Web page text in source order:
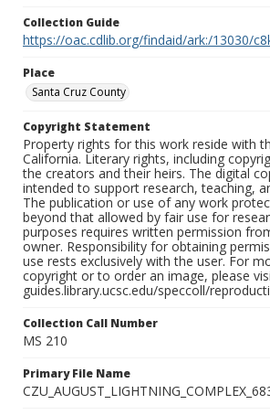
Collection Guide
https://oac.cdlib.org/findaid/ark:/13030/
Place
Santa Cruz County
Copyright Statement
Property rights for this work reside with
California. Literary rights, including
the creators and their heirs. The digital
intended to support research, teaching,
The publication or use of any work
beyond that allowed by fair use for
purposes requires written permission
owner. Responsibility for obtaining
use rests exclusively with the user. For
copyright or to order an image, please
guides.library.ucsc.edu/speccoll/
Collection Call Number
MS 210
Primary File Name